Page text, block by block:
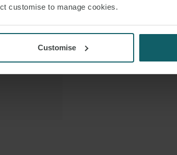
customise to manage cookies.
Customise
Royce is a
the Ministry of